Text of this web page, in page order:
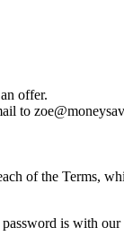
offer.
to
of the Terms,
is with